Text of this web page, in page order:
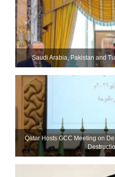
Saudi ⁠Arabia, Pakistan and
Qatar Hosts GCC Meeting on